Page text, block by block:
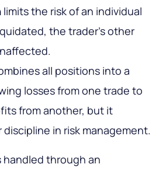
limits the risk of an individual
the trader’s other
all positions into a
losses from one trade to
from another, but it
in risk management.
handled through an